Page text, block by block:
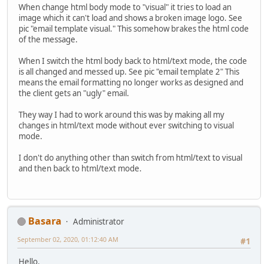
When change html body mode to "visual" it tries to load an
image which it can't load and shows a broken image logo. See
pic "email template visual." This somehow brakes the html code
of the message.
When I switch the html body back to html/text mode, the code
is all changed and messed up. See pic "email template 2" This
means the email formatting no longer works as designed and
the client gets an "ugly" email.
They way I had to work around this was by making all my
changes in html/text mode without ever switching to visual
mode.
I don't do anything other than switch from html/text to visual
and then back to html/text mode.
Basara
Administrator
#1
September 02, 2020, 01:12:40 AM
Hello.